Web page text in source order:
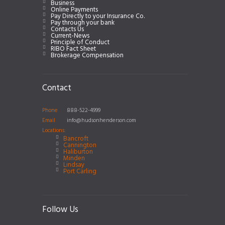
Business
Online Payments
Pay Directly to your Insurance Co.
Pay through your bank
Contacts Us
Current-News
Principle of Conduct
RIBO Fact Sheet
Brokerage Compensation
Contact
Phone
888-522-4999
Email
info@hudsonhenderson.com
Locations:
Bancroft
Cannington
Haliburton
Minden
Lindsay
Port Carling
Follow Us